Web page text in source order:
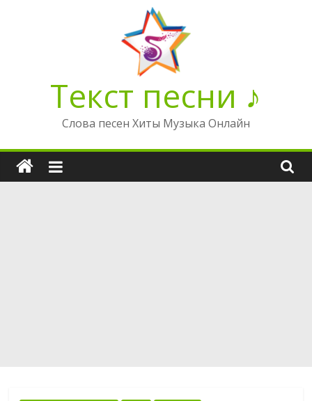
Текст песни ♪
Слова песен Хиты Музыка Онлайн